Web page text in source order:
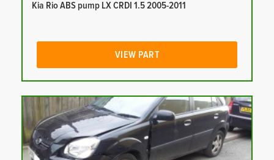
Kia Rio ABS pump LX CRDI 1.5 2005-2011
VIEW PART